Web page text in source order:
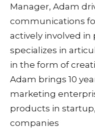
Manager, Adam
communications
actively involved
specializes in
in the form of
Adam brings 10
marketing
products in
companies